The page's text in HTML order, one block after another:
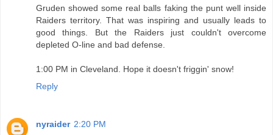
Gruden showed some real balls faking the punt well inside
Raiders territory. That was inspiring and usually leads to
good things. But the Raiders just couldn't overcome
depleted O-line and bad defense.
1:00 PM in Cleveland. Hope it doesn't friggin' snow!
Reply
nyraider 2:20 PM